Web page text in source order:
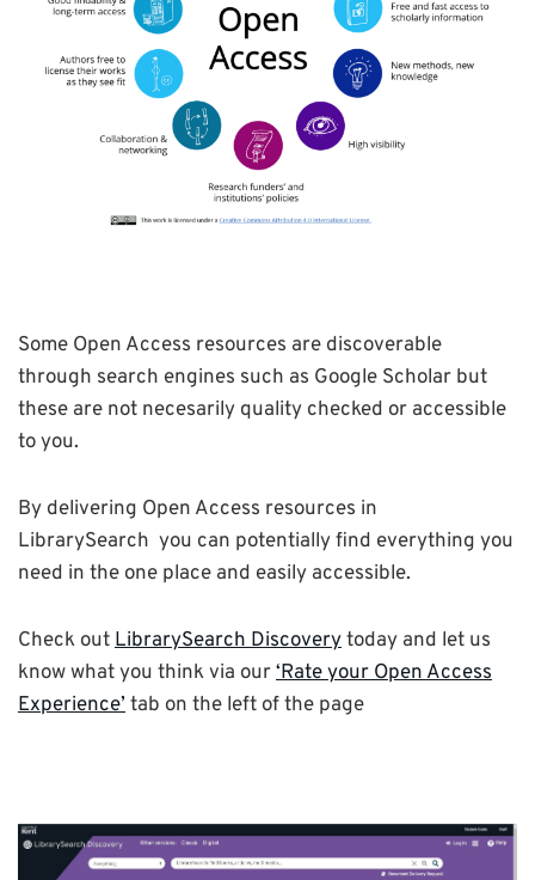
Some Open Access resources are discoverable
through search engines such as Google Scholar but
these are not necesarily quality checked or accessible
to you.
By delivering Open Access resources in
LibrarySearch you can potentially find everything you
need in the one place and easily accessible.
Check outLibrarySearch Discoverytoday and let us
know what you think via our‘Rate your Open Access
Experience’tab on the left of the page